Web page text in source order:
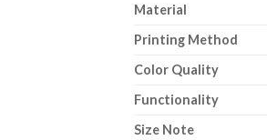
Material
Printing Method
Color Quality
Functionality
Size Note